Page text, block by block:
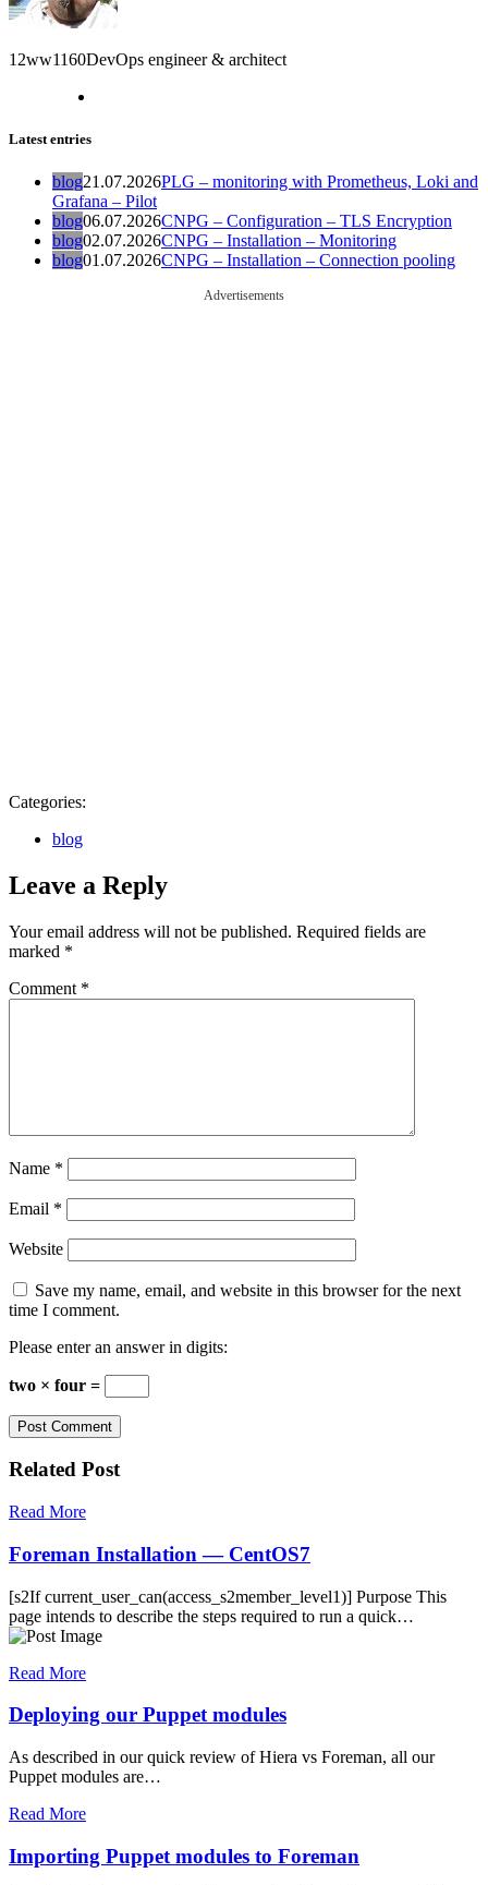
12ww1160DevOps engineer & architect
Latest entries
blog21.07.2026PLG – monitoring with Prometheus, Loki and
Grafana – Pilot
blog06.07.2026CNPG – Configuration – TLS Encryption
blog02.07.2026CNPG – Installation – Monitoring
blog01.07.2026CNPG – Installation – Connection pooling
Advertisements
Categories:
blog
Leave a Reply
Your email address will not be published. Required fields are
marked *
Comment *
Name *
Email *
Website
Save my name, email, and website in this browser for the next
time I comment.
Please enter an answer in digits:
two × four =
Related Post
Read More
Foreman Installation — CentOS7
[s2If current_user_can(access_s2member_level1)] Purpose This
page intends to describe the steps required to run a quick…
Read More
Deploying our Puppet modules
As described in our quick review of Hiera vs Foreman, all our
Puppet modules are…
Read More
Importing Puppet modules to Foreman